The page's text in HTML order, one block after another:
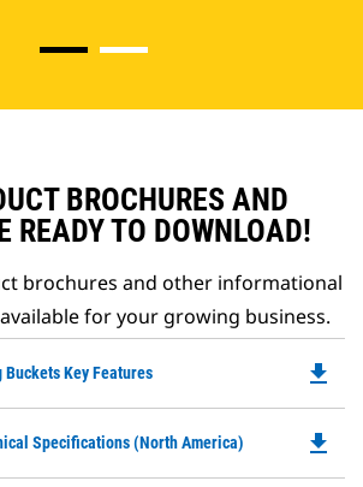
BROCHURES AND
READY TO DOWNLOAD!
brochures and other informational
for your growing business.
Key Features
a
file_download
Specifications (North America) file_download